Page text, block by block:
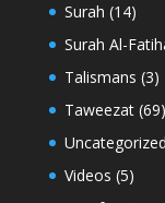
Surah (14)
Surah Al-
Talismans (3)
Taweezat(69)
Uncategorized
Videos (5)